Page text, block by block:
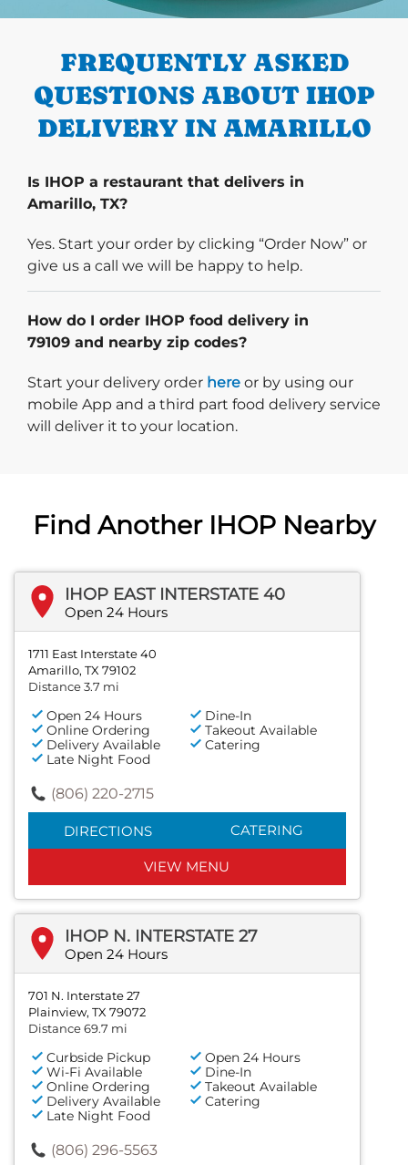
PREVIOUS
FREQUENTLY ASKED
QUESTIONS ABOUT IHOP
DELIVERY IN AMARILLO
Is IHOP a restaurant that delivers in
Amarillo, TX?
Yes. Start your order by clicking “Order Now” or
give us a call we will be happy to help.
How do I order IHOP food delivery in
79109 and nearby zip codes?
Start your delivery order Start delivery order. Click
here or by using our
mobile App and a third part food delivery service
will deliver it to your location.
Find Another IHOP Nearby
IHOP EAST INTERSTATE 40
Open 24 Hours
1711 East Interstate 40
Amarillo, TX 79102
Distance 3.7 mi
Open 24 Hours
Dine-In
Online Ordering
Takeout Available
Delivery Available
Catering
Late Night Food
(806) 220-2715
DIRECTIONS CATERING
VIEW MENU
IHOP N. INTERSTATE 27
Open 24 Hours
701 N. Interstate 27
Plainview, TX 79072
Distance 69.7 mi
Curbside Pickup
Open 24 Hours
Wi-Fi Available
Dine-In
Online Ordering
Takeout Available
Delivery Available
Catering
Late Night Food
(806) 296-5563